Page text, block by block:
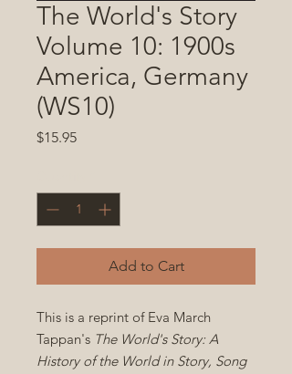
The World's Story
Volume 10: 1900s
America, Germany
(WS10)
$15.95Price
Add to Cart
This is a reprint of Eva March
Tappan's The World's Story: A
History of the World in Story, Song